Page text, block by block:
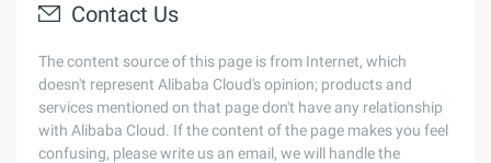
Contact Us
The content source of this page is from Internet, which
doesn't represent Alibaba Cloud's opinion; products and
services mentioned on that page don't have any relationship
with Alibaba Cloud. If the content of the page makes you feel
confusing, please write us an email, we will handle the